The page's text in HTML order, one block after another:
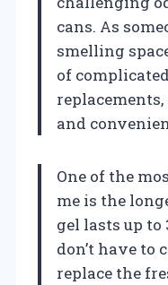
cans. As
smelling
of
and
One of the
me is the
gel lasts up to
don’t have
replace the